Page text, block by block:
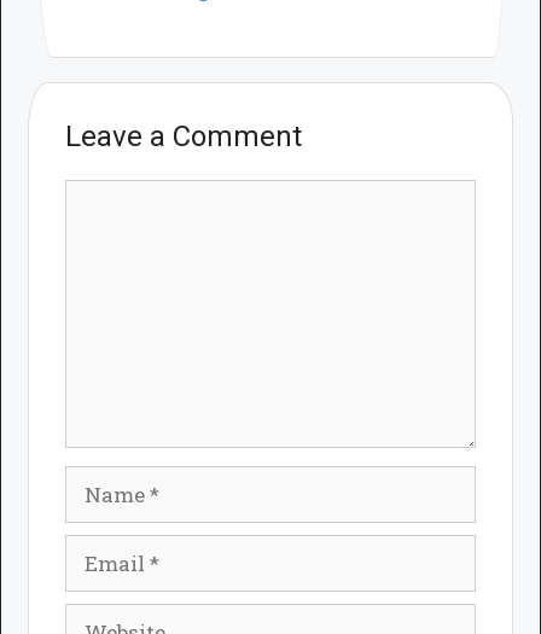
Leave a Comment
Website